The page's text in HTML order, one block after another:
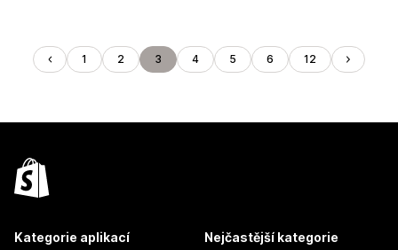
1 2 3 4 5 6 12
Kategorie aplikací Nejčastější kategorie